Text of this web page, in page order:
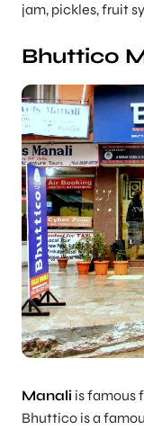
jam, pickles, fruit
Bhuttico
Manali is famous
Bhuttico is a